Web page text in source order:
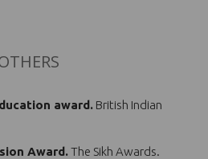
award. British Indian
Award.The Sikh Awards.